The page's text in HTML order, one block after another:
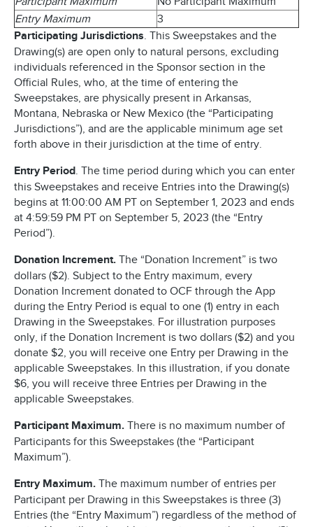
Entry Maximum
3
Participating Jurisdictions. This Sweepstakes and the
Drawing(s) are open only to natural persons, excluding
individuals referenced in the Sponsor section in the
Official Rules, who, at the time of entering the
Sweepstakes, are physically present in Arkansas,
Montana, Nebraska or New Mexico (the “Participating
Jurisdictions”), and are the applicable minimum age set
forth above in their jurisdiction at the time of entry.
Entry Period. The time period during which you can enter
this Sweepstakes and receive Entries into the Drawing(s)
begins at 11:00:00 AM PT on September 1, 2023 and ends
at 4:59:59 PM PT on September 5, 2023 (the “Entry
Period”).
Donation Increment. The “Donation Increment” is two
dollars ($2). Subject to the Entry maximum, every
Donation Increment donated to OCF through the App
during the Entry Period is equal to one (1) entry in each
Drawing in the Sweepstakes. For illustration purposes
only, if the Donation Increment is two dollars ($2) and you
donate $2, you will receive one Entry per Drawing in the
applicable Sweepstakes. In this illustration, if you donate
$6, you will receive three Entries per Drawing in the
applicable Sweepstakes.
Participant Maximum. There is no maximum number of
Participants for this Sweepstakes (the “Participant
Maximum”).
Entry Maximum. The maximum number of entries per
Participant per Drawing in this Sweepstakes is three (3)
Entries (the “Entry Maximum”) regardless of the method of